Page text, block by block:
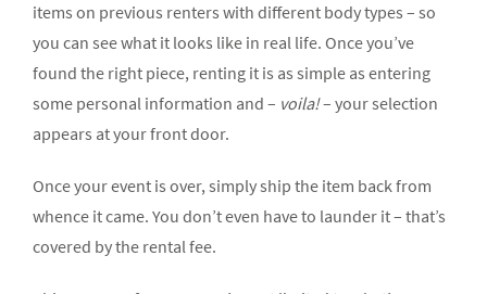
items on previous renters with different body types – so
you can see what it looks like in real life. Once you’ve
found the right piece, renting it is as simple as entering
some personal information and – voila!– your selection
appears at your front door.
Once your event is over, simply ship the item back from
whence it came. You don’t even have to launder it – that’s
covered by the rental fee.